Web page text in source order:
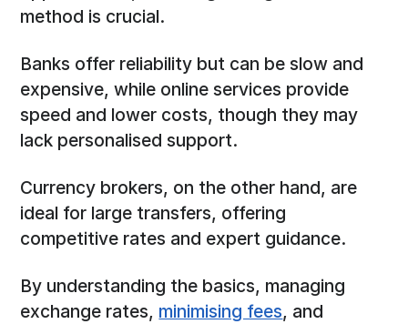
method is crucial.
Banks offer reliability but can be slow and
expensive, while online services provide
speed and lower costs, though they may
lack personalised support.
Currency brokers, on the other hand, are
ideal for large transfers, offering
competitive rates and expert guidance.
By understanding the basics, managing
exchange rates, minimising fees, and